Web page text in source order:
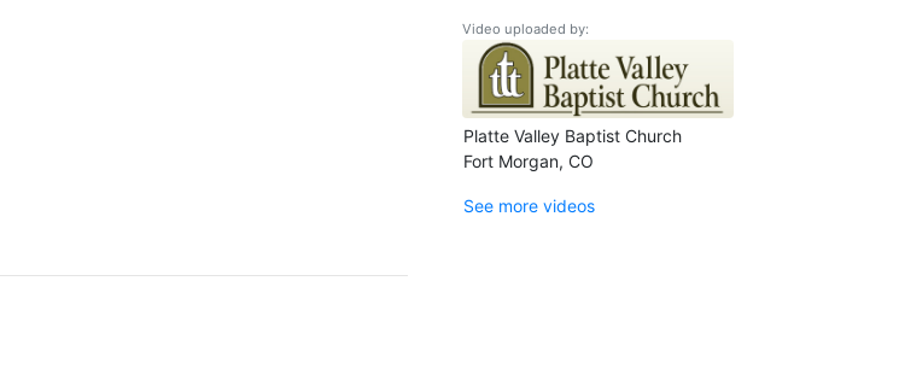
Video uploaded by:
Platte Valley Baptist Church
Fort Morgan, CO
See more videos